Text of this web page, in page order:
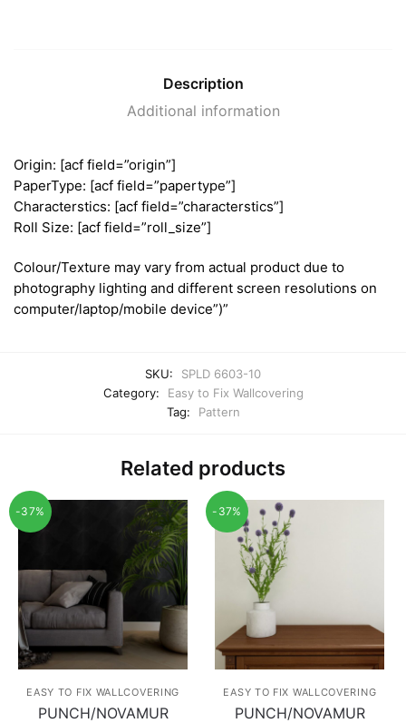
Description
Additional information
Origin: [acf field=”origin”]
PaperType: [acf field=”papertype”]
Characterstics: [acf field=”characterstics”]
Roll Size: [acf field=”roll_size”]
Colour/Texture may vary from actual product due to
photography lighting and different screen resolutions on
computer/laptop/mobile device”)”
SKU:
SPLD 6603-10
Category:
Easy to Fix Wallcovering
Tag:
Pattern
Related products
-37%
EASY TO FIX WALLCOVERING
PUNCH/NOVAMUR
-37%
EASY TO FIX WALLCOVERING
PUNCH/NOVAMUR